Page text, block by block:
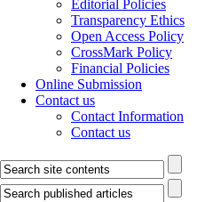
Editorial Policies
Transparency Ethics
Open Access Policy
CrossMark Policy
Financial Policies
Online Submission
Contact us
Contact Information
Contact us